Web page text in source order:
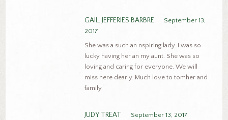
GAIL. JEFFERIES BARBRE
September 13,
2017
She was a such an nspiring lady. I was so
lucky having her an my aunt. She was so
loving and caring for everyone. We will
miss here dearly. Much love to tomher and
family.
JUDY TREAT
September 13, 2017